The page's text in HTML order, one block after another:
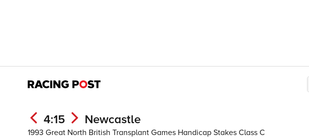
4:15 Newcastle
1993 Great North British Transplant Games Handicap Stakes Class C